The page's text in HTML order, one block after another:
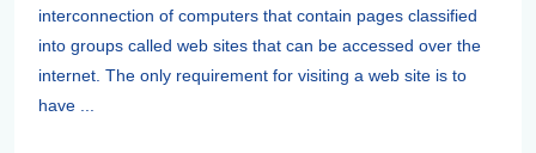
interconnection of computers that contain pages classified
into groups called web sites that can be accessed over the
internet. The only requirement for visiting a web site is to
have ...